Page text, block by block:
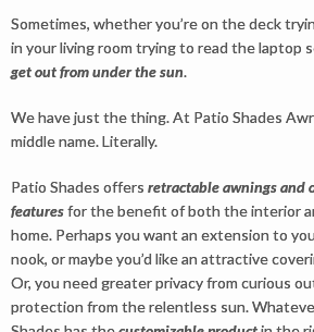
Sometimes, whether you’re on the deck
in your living room trying to read the laptop
get out from under the sun.
We have just the thing. At Patio Shades
middle name. Literally.
Patio Shades offers retractable awnings and
featuresfor the benefit of both the interior
home. Perhaps you want an extension to
nook, or maybe you’d like an attractive
Or, you need greater privacy from curious
protection from the relentless sun.